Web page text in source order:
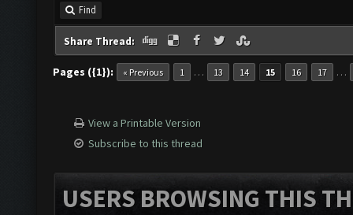
Find
Share Thread:
Pages ({1}): « Previous 1 … 13 14 15 16 17 …
View a Printable Version
Subscribe to this thread
USERS BROWSING THIS